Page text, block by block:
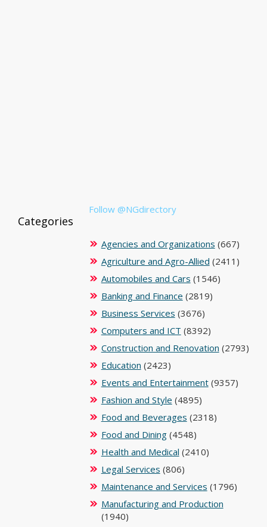
Follow @NGdirectory
Categories
Agencies and Organizations (667)
Agriculture and Agro-Allied (2411)
Automobiles and Cars (1546)
Banking and Finance (2819)
Business Services (3676)
Computers and ICT (8392)
Construction and Renovation (2793)
Education (2423)
Events and Entertainment(9357)
Fashion and Style (4895)
Food and Beverages (2318)
Food and Dining(4548)
Health and Medical (2410)
Legal Services (806)
Maintenance and Services (1796)
Manufacturing and Production
(1940)